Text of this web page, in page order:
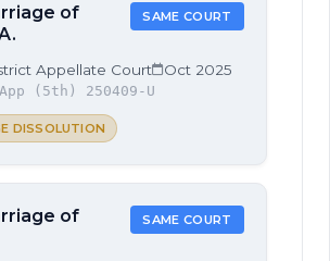
of
SAME COURT
Appellate Court Oct 2025
(5th) 250409-U
DISSOLUTION
of
SAME COURT